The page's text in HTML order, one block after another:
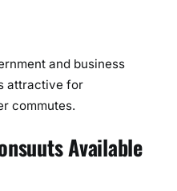
and business
attractive for
commutes.
Available